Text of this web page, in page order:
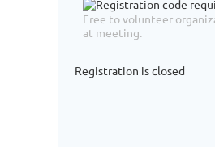
Free to volunteer
at meeting.
Registration is closed